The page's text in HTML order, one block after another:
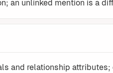
an unlinked mention is a
and relationship